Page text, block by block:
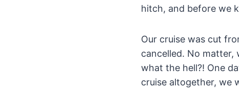
hitch, and before we
Our cruise was cut
cancelled. No matter,
what the hell?! One
cruise altogether, we